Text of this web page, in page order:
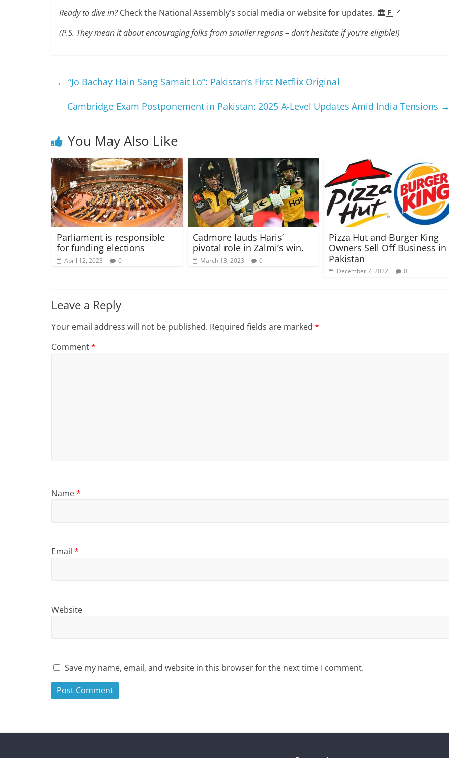
Ready to dive in?Check the National Assembly’s social media or website for updates. 🏛️🇵🇰
(P.S. They mean it about encouraging folks from smaller regions – don’t hesitate if you’re eligible!)
← “Jo Bachay Hain Sang Samait Lo”: Pakistan’s First Netflix Original
Cambridge Exam Postponement in Pakistan: 2025 A-Level Updates Amid India Tensions →
You May Also Like
Parliament is responsible
for funding elections
April 12, 2023 0
Cadmore lauds Haris’
pivotal role in Zalmi’s win.
March 13, 2023 0
Pizza Hut and Burger King
Owners Sell Off Business in
Pakistan
December 7, 2022 0
Leave a Reply
Your email address will not be published. Required fields are marked *
Comment*
Name*
Email *
Website
Save my name, email, and website in this browser for the next time I comment.